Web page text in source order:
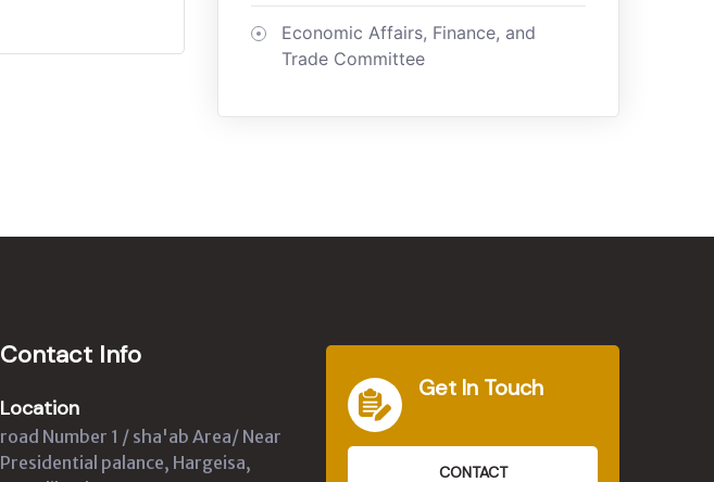
Economic Affairs, Finance, and
Trade Committee
Contact Info
Location
road Number 1 / sha'ab Area/ Near
Presidential palance, Hargeisa,
Get In Touch
CONTACT